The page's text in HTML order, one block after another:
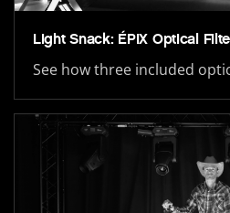
Light Snack: ÉPIX Optical
See how three included